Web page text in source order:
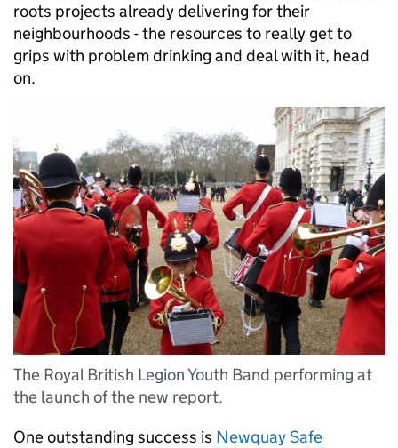
roots projects already delivering for their
neighbourhoods - the resources to really get to
grips with problem drinking and deal with it, head
on.
The Royal British Legion Youth Band performing at
the launch of the new report.
One outstanding success is Newquay Safe